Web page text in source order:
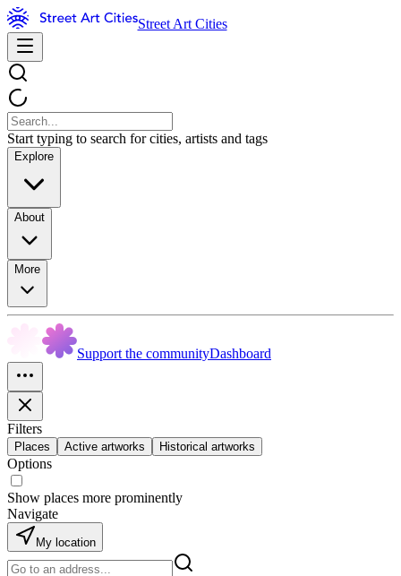
Street Art Cities
Start typing to search for cities, artists and tags
Explore
About
More
Support the communityDashboard
Filters
Places Active artworks Historical artworks
Options
Show places more prominently
Navigate
My location